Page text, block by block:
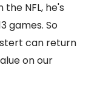
the NFL, he's
games. So
can return
on our